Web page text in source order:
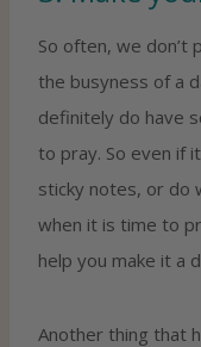
So often, we don’t
the busyness of a
definitely do have
to pray. So even if
sticky notes, or do
when it is time to
help you make it a
Another thing that